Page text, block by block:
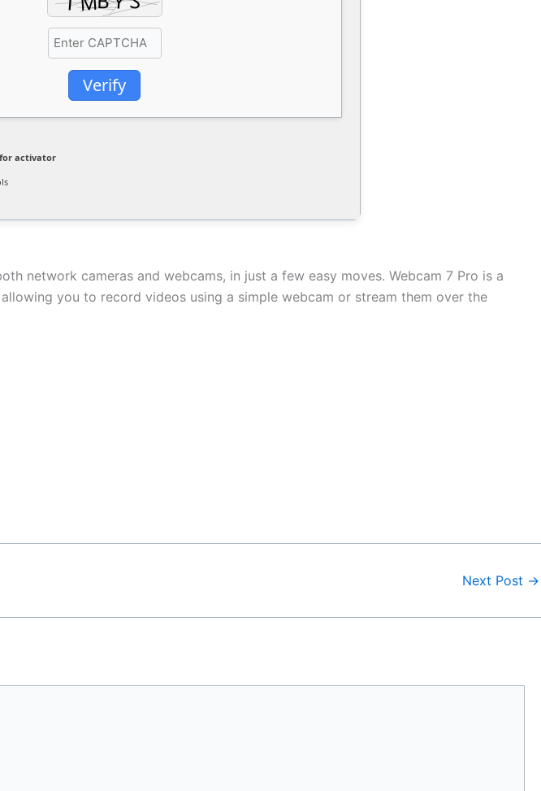
Verify
for activator
network cameras and webcams, in just a few easy moves. Webcam 7 Pro is a
you to record videos using a simple webcam or stream them over the
Next Post →